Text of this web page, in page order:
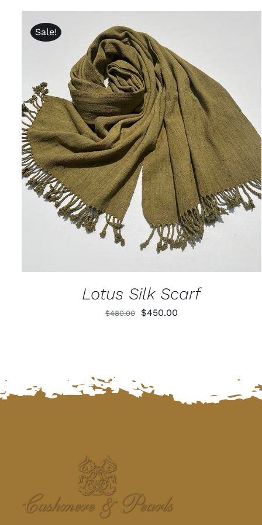
Sale!
ADD TO CART / QUICK VIEW
Lotus Silk Scarf
$480.00
Original
$450.00Current